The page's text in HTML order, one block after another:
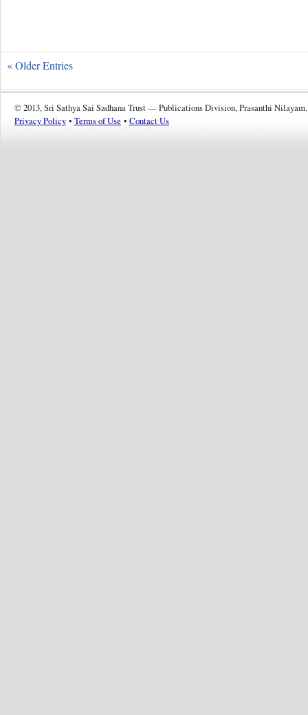
« Older Entries
© 2013, Sri Sathya Sai Sadhana Trust — Publications Division, Prasanthi Nilayam.
Privacy Policy • Terms of Use • Contact Us